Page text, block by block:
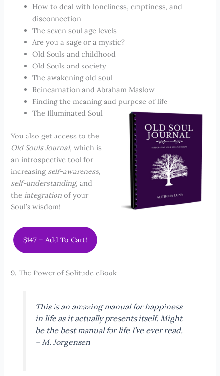
How to deal with loneliness, emptiness, and
disconnection
The seven soul age levels
Are you a sage or a mystic?
Old Souls and childhood
Old Souls and society
The awakening old soul
Reincarnation and Abraham Maslow
Finding the meaning and purpose of life
The Illuminated Soul
You also get access to the
Old Souls Journal, which is
an introspective tool for
increasing self-awareness,
self-understanding, and
the integration of your
Soul’s wisdom!
$147 – Add To Cart!
9. The Power of Solitude eBook
This is an amazing manual for happiness
in life as it actually presents itself. Might
be the best manual for life I’ve ever read.
–M. Jorgensen